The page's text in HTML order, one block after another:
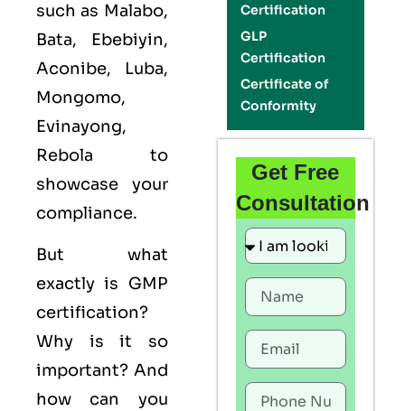
such as Malabo,
Bata, Ebebiyin,
Aconibe, Luba,
Mongomo,
Evinayong,
Rebola to
showcase your
compliance.
But what
exactly is GMP
certification?
Why is it so
important? And
how can you
Certification
GLP
Certification
Certificate of
Conformity
Get Free
Consultation